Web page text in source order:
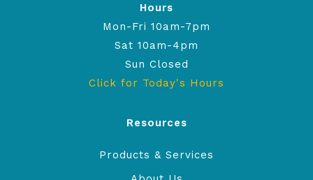
Hours
Mon-Fri 10am-7pm
Sat 10am-4pm
Sun Closed
Click for Today's Hours
Resources
Products & Services